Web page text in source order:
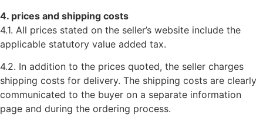
4. prices and shipping costs
4.1. All prices stated on the seller’s website include the
applicable statutory value added tax.
4.2. In addition to the prices quoted, the seller charges
shipping costs for delivery. The shipping costs are clearly
communicated to the buyer on a separate information
page and during the ordering process.